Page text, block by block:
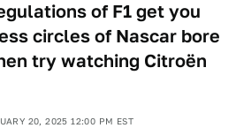
of F1 get you
circles of Nascar bore
try watching Citroën
20, 2025 12:00 PM EST